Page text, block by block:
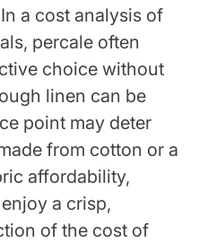
a cost analysis of
percale often
choice without
linen can be
point may deter
from cotton or a
affordability,
a crisp,
of the cost of